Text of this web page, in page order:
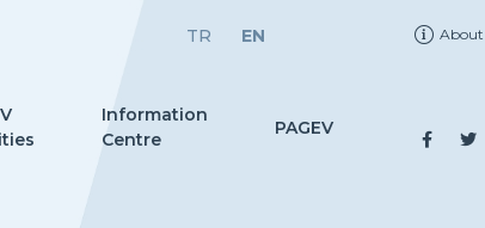
TR EN About
Information
Centre
PAGEV